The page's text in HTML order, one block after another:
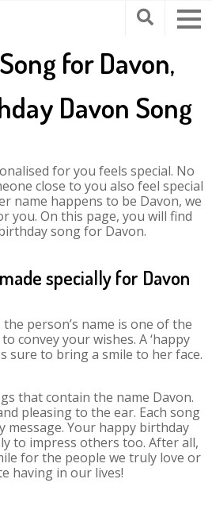
for Davon,
Davon Song
for you feels special. No
close to you also feel special
name happens to be Davon, we
you. On this page, you will find
song for Davon.
specially for Davon
person’s name is one of the
convey your wishes. A ‘happy
sure to bring a smile to her face.
that contain the name Davon.
pleasing to the ear. Each song
message. Your happy birthday
to impress others too. After all,
for the people we truly love or
having in our lives!